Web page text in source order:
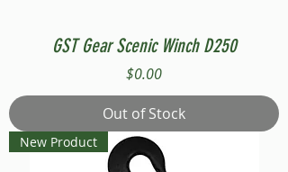
GST Gear Scenic Winch D250
Price
$0.00
Out of Stock
New Product